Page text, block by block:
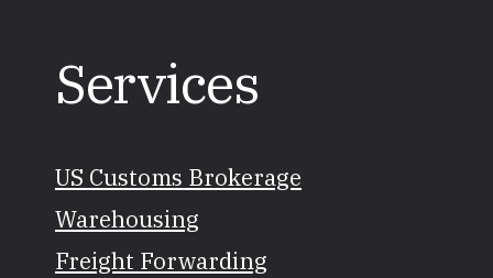
Services
US Customs Brokerage
Warehousing
Freight Forwarding